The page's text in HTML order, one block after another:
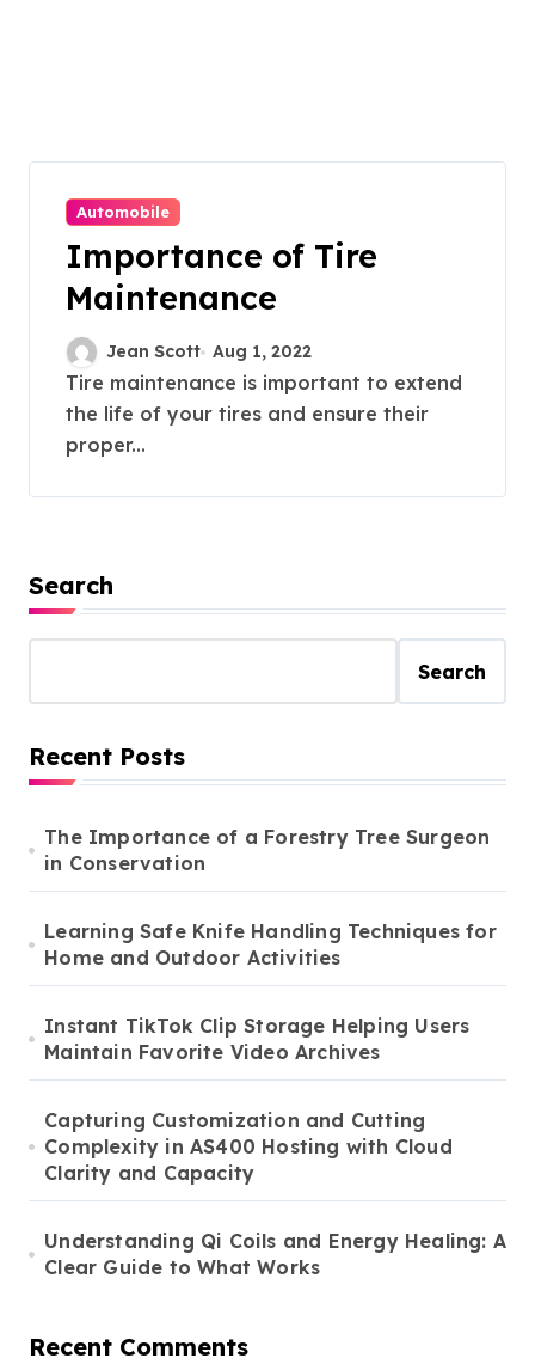
Automobile
Importance of Tire
Maintenance
Jean Scott Aug 1, 2022
Tire maintenance is important to extend
the life of your tires and ensure their
proper...
Search
Search
Recent Posts
The Importance of a Forestry Tree Surgeon
in Conservation
Learning Safe Knife Handling Techniques for
Home and Outdoor Activities
Instant TikTok Clip Storage Helping Users
Maintain Favorite Video Archives
Capturing Customization and Cutting
Complexity in AS400 Hosting with Cloud
Clarity and Capacity
Understanding Qi Coils and Energy Healing: A
Clear Guide to What Works
Recent Comments